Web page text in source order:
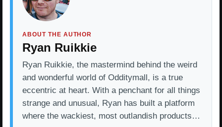
ABOUT THE AUTHOR
Ryan Ruikkie
Ryan Ruikkie, the mastermind behind the weird
and wonderful world of Odditymall, is a true
eccentric at heart. With a penchant for all things
strange and unusual, Ryan has built a platform
where the wackiest, most outlandish products…